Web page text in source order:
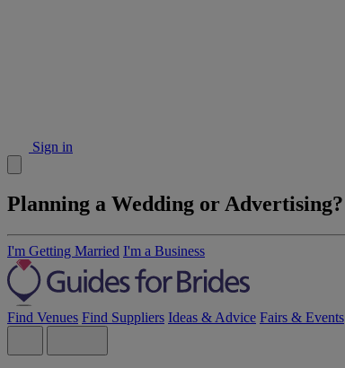
Sign in
Planning a Wedding or Advertising?
I'm Getting Married I'm a Business
Find Venues Find Suppliers Ideas & Advice Fairs & Events